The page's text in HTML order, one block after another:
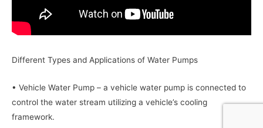
Different Types and Applications of Water Pumps
• Vehicle Water Pump – a vehicle water pump is connected to
control the water stream utilizing a vehicle’s cooling
framework.